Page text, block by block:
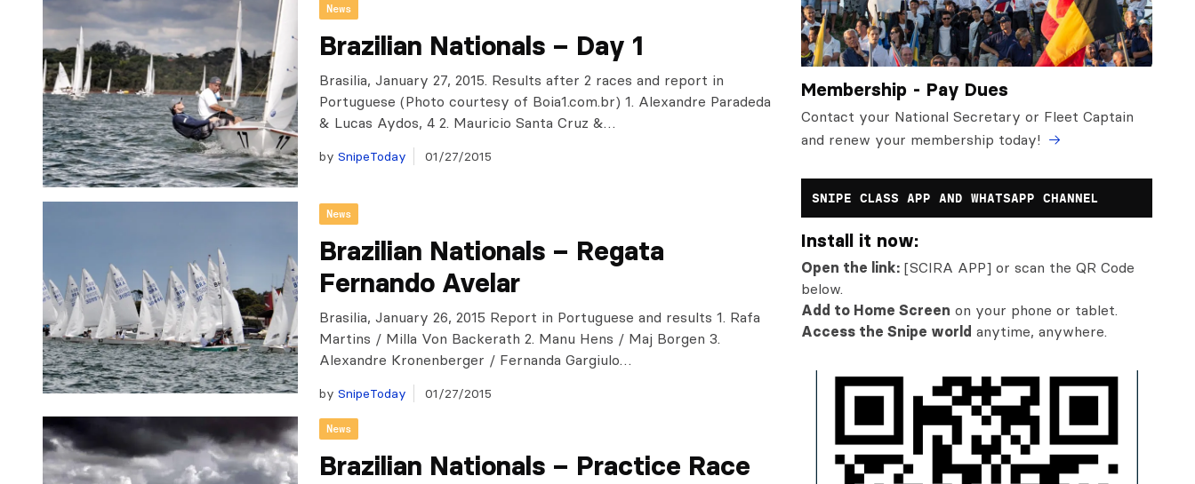
News
Brazilian Nationals – Day 1
Brasilia, January 27, 2015. Results after 2 races and report in
Portuguese (Photo courtesy of Boia1.com.br) 1. Alexandre Paradeda
& Lucas Aydos, 4 2. Mauricio Santa Cruz &…
by SnipeToday 01/27/2015
News
Brazilian Nationals – Regata
Fernando Avelar
Brasilia, January 26, 2015 Report in Portuguese and results 1. Rafa
Martins / Milla Von Backerath 2. Manu Hens / Maj Borgen 3.
Alexandre Kronenberger / Fernanda Gargiulo…
by SnipeToday 01/27/2015
News
Brazilian Nationals – Practice Race
Membership - Pay Dues
Contact your National Secretary or Fleet Captain
and renew your membership today!
SNIPE CLASS APP AND WHATSAPP CHANNEL
Install it now:
Open the link: [SCIRA APP] or scan the QR Code
below.
Add to Home Screen on your phone or tablet.
Access the Snipe world anytime, anywhere.